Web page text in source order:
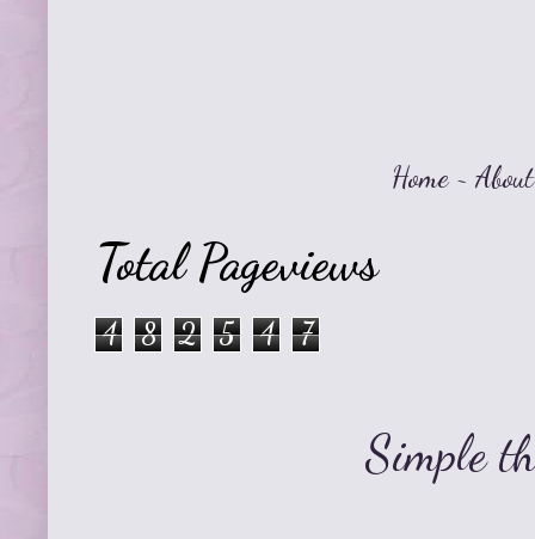
Home~ About
Total Pageviews
4 8 2 5 4 7
Simple